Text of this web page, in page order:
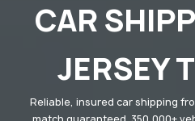
CAR
JERSEY
Reliable, insured car shipping